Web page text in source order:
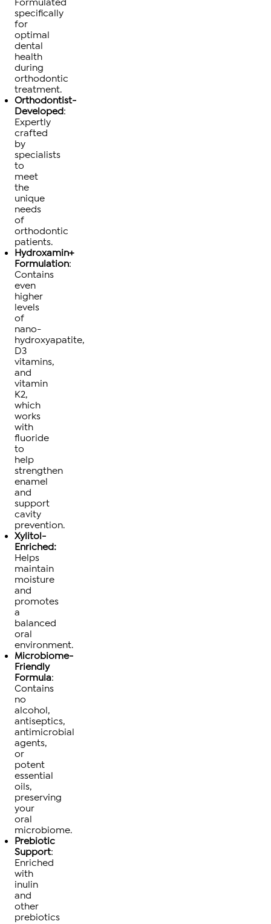
Formulated
specifically
for
optimal
dental
health
during
orthodontic
treatment.
Orthodontist-
Developed:
Expertly
crafted
by
specialists
to
meet
the
unique
needs
of
orthodontic
patients.
Hydroxamin+
Formulation:
Contains
even
higher
levels
of
nano-
hydroxyapatite,
D3
vitamins,
and
vitamin
K2,
which
works
with
fluoride
to
help
strengthen
enamel
and
support
cavity
prevention.
Xylitol-
Enriched:
Helps
maintain
moisture
and
promotes
a
balanced
oral
environment.
Microbiome-
Friendly
Formula:
Contains
no
alcohol,
antiseptics,
antimicrobial
agents,
or
potent
essential
oils,
preserving
your
oral
microbiome.
Prebiotic
Support:
Enriched
with
inulin
and
other
prebiotics